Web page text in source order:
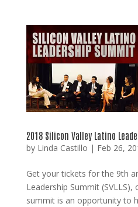
2018 Silicon Valley Latino
by Linda Castillo | Feb 26,
Get your tickets for the 9th
Leadership Summit (SVLLS),
summit is an opportunity to